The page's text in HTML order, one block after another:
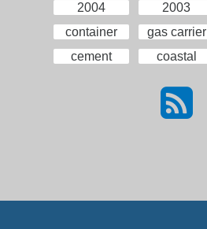
2004
2003
container
gas carrier
cement
coastal